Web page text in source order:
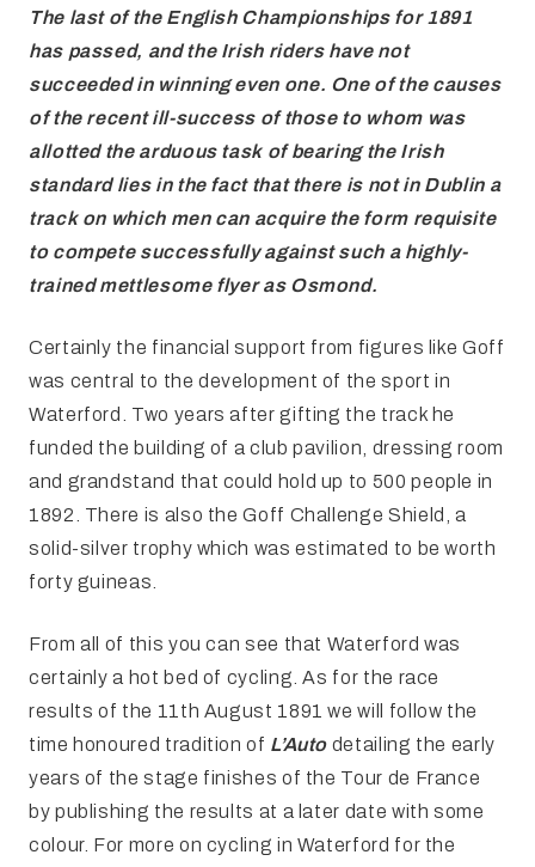
The last of the English Championships for 1891
has passed, and the Irish riders have not
succeeded in winning even one. One of the causes
of the recent ill-success of those to whom was
allotted the arduous task of bearing the Irish
standard lies in the fact that there is not in Dublin a
track on which men can acquire the form requisite
to compete successfully against such a highly-
trained mettlesome flyer as Osmond.
Certainly the financial support from figures like Goff
was central to the development of the sport in
Waterford. Two years after gifting the track he
funded the building of a club pavilion, dressing room
and grandstand that could hold up to 500 people in
1892. There is also the Goff Challenge Shield, a
solid-silver trophy which was estimated to be worth
forty guineas.
From all of this you can see that Waterford was
certainly a hot bed of cycling. As for the race
results of the 11th August 1891 we will follow the
time honoured tradition of L’Auto detailing the early
years of the stage finishes of the Tour de France
by publishing the results at a later date with some
colour. For more on cycling in Waterford for the